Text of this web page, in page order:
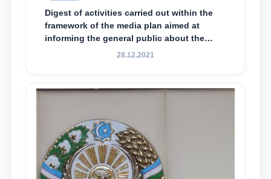
Digest of activities carried out within the
framework of the media plan aimed at
informing the general public about the
essence and content of the tasks outlined
Mirziyoyev, to the Oliy Majlis and the
28.12.2021